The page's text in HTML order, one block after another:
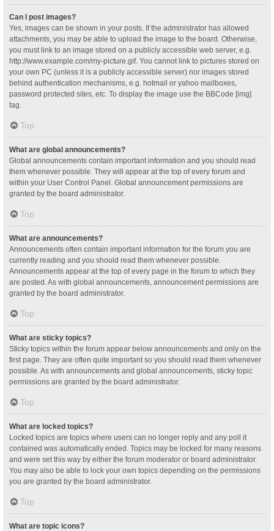
Can I post images?
Yes, images can be shown in your posts. If the administrator has allowed
attachments, you may be able to upload the image to the board. Otherwise,
you must link to an image stored on a publicly accessible web server, e.g.
http://www.example.com/my-picture.gif. You cannot link to pictures stored on
your own PC (unless it is a publicly accessible server) nor images stored
behind authentication mechanisms, e.g. hotmail or yahoo mailboxes,
password protected sites, etc. To display the image use the BBCode [img]
tag.
Top
What are global announcements?
Global announcements contain important information and you should read
them whenever possible. They will appear at the top of every forum and
within your User Control Panel. Global announcement permissions are
granted by the board administrator.
Top
What are announcements?
Announcements often contain important information for the forum you are
currently reading and you should read them whenever possible.
Announcements appear at the top of every page in the forum to which they
are posted. As with global announcements, announcement permissions are
granted by the board administrator.
Top
What are sticky topics?
Sticky topics within the forum appear below announcements and only on the
first page. They are often quite important so you should read them whenever
possible. As with announcements and global announcements, sticky topic
permissions are granted by the board administrator.
Top
What are locked topics?
Locked topics are topics where users can no longer reply and any poll it
contained was automatically ended. Topics may be locked for many reasons
and were set this way by either the forum moderator or board administrator.
You may also be able to lock your own topics depending on the permissions
you are granted by the board administrator.
Top
What are topic icons?